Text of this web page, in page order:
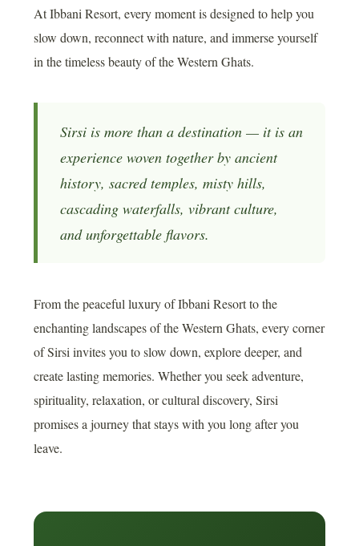
At Ibbani Resort, every moment is designed to help you
slow down, reconnect with nature, and immerse yourself
in the timeless beauty of the Western Ghats.
Sirsi is more than a destination — it is an
experience woven together by ancient
history, sacred temples, misty hills,
cascading waterfalls, vibrant culture,
and unforgettable flavors.
From the peaceful luxury of Ibbani Resort to the
enchanting landscapes of the Western Ghats, every corner
of Sirsi invites you to slow down, explore deeper, and
create lasting memories. Whether you seek adventure,
spirituality, relaxation, or cultural discovery, Sirsi
promises a journey that stays with you long after you
leave.